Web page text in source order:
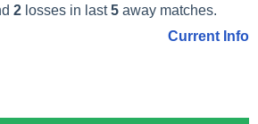
2losses in last5away matches.
Current Info